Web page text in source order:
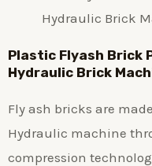
Plastic Flyash Brick
Hydraulic Brick
Fly ash bricks are
Hydraulic machine
compression